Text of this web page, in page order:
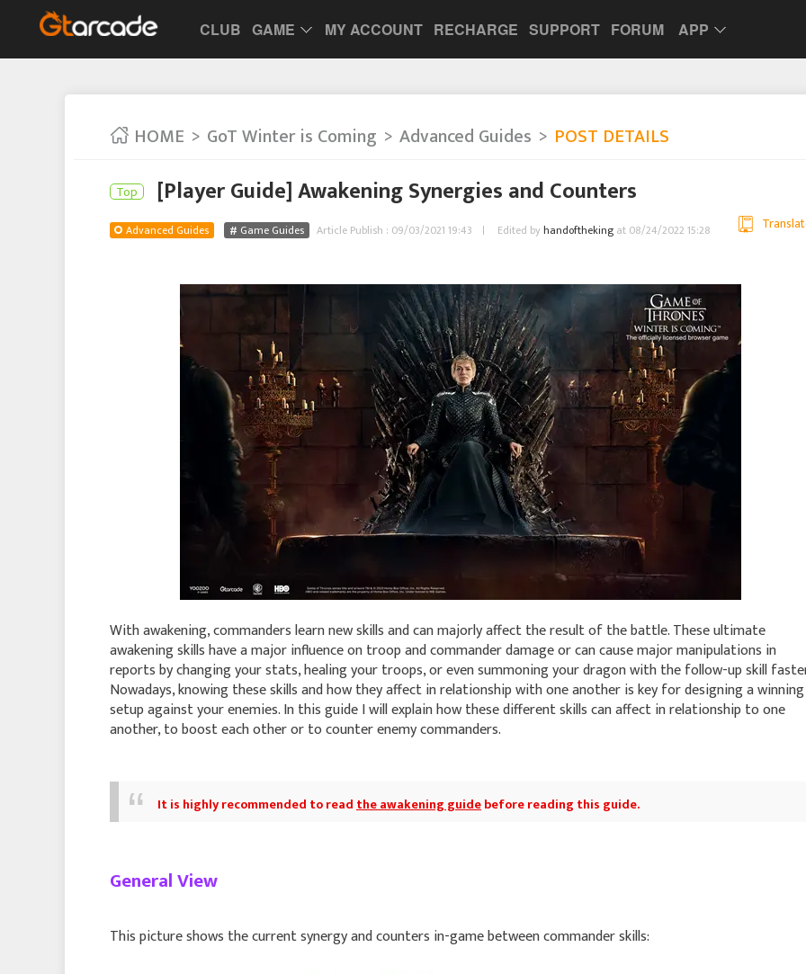
CLUB GAME MY ACCOUNT RECHARGE SUPPORT FORUM APP
HOME GoT Winter is Coming Advanced Guides POST DETAILS
Top [Player Guide] Awakening Synergies and Counters
Advanced Guides Game Guides Article Publish : 09/03/2021 19:43 Edited by handoftheking at 08/24/2022 15:28
With awakening, commanders learn new skills and can majorly affect the result of the battle. These ultimate
awakening skills have a major influence on troop and commander damage or can cause major manipulations in
reports by changing your stats, healing your troops, or even summoning your dragon with the follow-up skill
Nowadays, knowing these skills and how they affect in relationship with one another is key for designing a winning
setup against your enemies. In this guide I will explain how these different skills can affect in relationship to one
another, to boost each other or to counter enemy commanders.
It is highly recommended to readthe awakening guidebefore reading this guide.
General View
This picture shows the current synergy and counters in-game between commander skills: